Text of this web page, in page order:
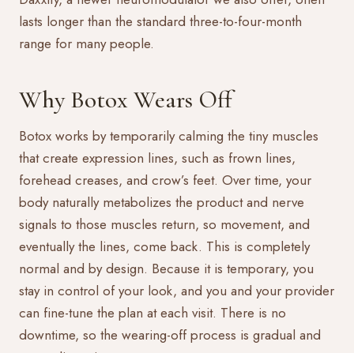
lasts longer than the standard three-to-four-month
range for many people.
Why Botox Wears Off
Botox works by temporarily calming the tiny muscles
that create expression lines, such as frown lines,
forehead creases, and crow’s feet. Over time, your
body naturally metabolizes the product and nerve
signals to those muscles return, so movement, and
eventually the lines, come back. This is completely
normal and by design. Because it is temporary, you
stay in control of your look, and you and your provider
can fine-tune the plan at each visit. There is no
downtime, so the wearing-off process is gradual and